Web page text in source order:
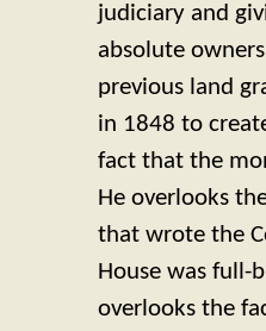
judiciary and
absolute
previous land
in 1848 to
fact that the
He overlooks
that wrote the
House was full-
overlooks the